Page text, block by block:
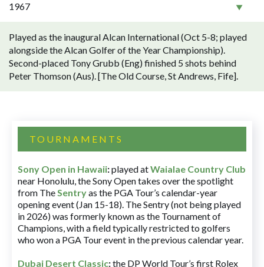
1967
Played as the inaugural Alcan International (Oct 5-8; played
alongside the Alcan Golfer of the Year Championship).
Second-placed Tony Grubb (Eng) finished 5 shots behind
Peter Thomson (Aus). [The Old Course, St Andrews, Fife].
TOURNAMENTS
Sony Open in Hawaii:played atWaialae Country Club
near Honolulu, the Sony Open takes over the spotlight
from TheSentryas the PGA Tour’s calendar-year
opening event (Jan 15-18). The Sentry (not being played
in 2026) was formerly known as the Tournament of
Champions, with a field typically restricted to golfers
who won a PGA Tour event in the previous calendar year.
Dubai Desert Classic:the DP World Tour’s first Rolex